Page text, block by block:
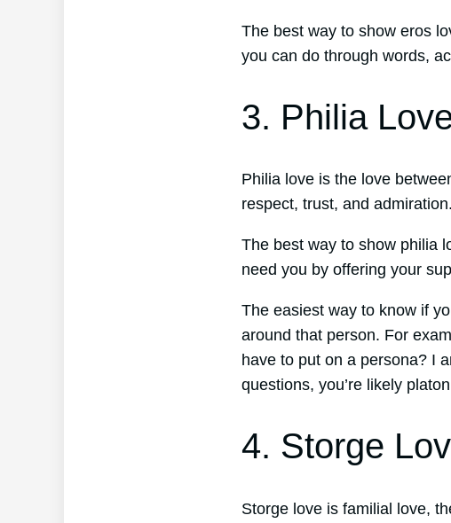
The best way to show eros
you can do through words,
3. Philia
Philia love is the love
respect, trust, and
The best way to show philia
need you by offering your
The easiest way to know if
around that person. For
have to put on a persona? I
questions, you’re likely
4. Storge
Storge love is familial love,